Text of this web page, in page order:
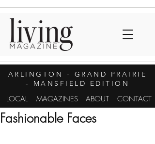
ARLINGTON
- GRAND PRAIRIE
- MANSFIELD EDITION
LOCAL MAGAZINES ABOUT CONTACT
Fashionable Faces